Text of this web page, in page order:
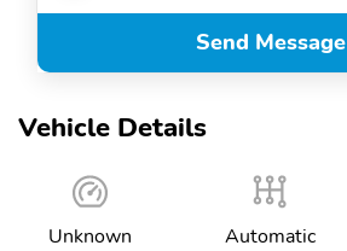
Vehicle Details
Unknown Automatic
Send Message